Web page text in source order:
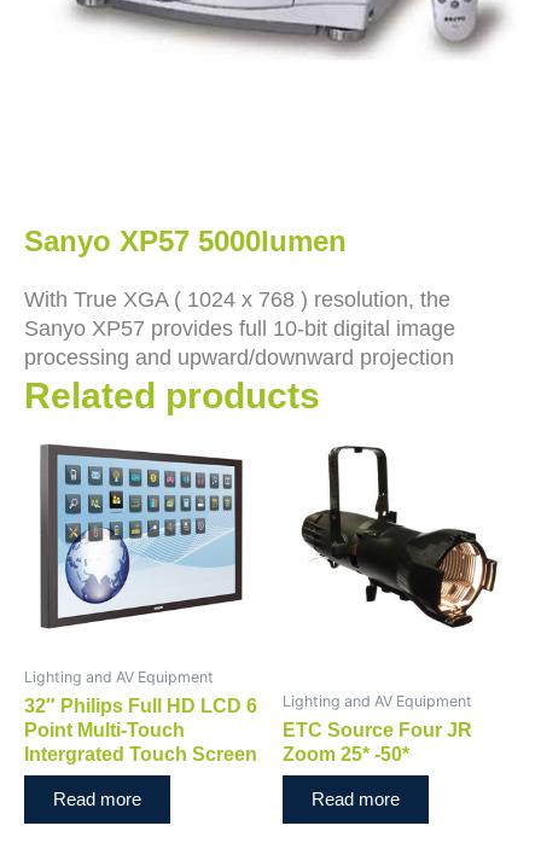
Sanyo XP57 5000lumen
With True XGA ( 1024 x 768 ) resolution, the
Sanyo XP57 provides full 10-bit digital image
processing and upward/downward projection
Related products
Lighting and AV Equipment
32″ Philips Full HD LCD 6
Point Multi-Touch
Intergrated Touch Screen
Read more
Lighting and AV Equipment
ETC Source Four JR
Zoom 25* -50*
Read more